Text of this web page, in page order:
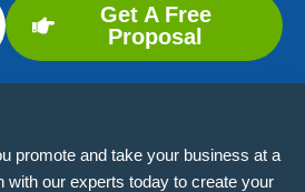
Get A Free
Proposal
promote and take your business at a
with our experts today to create your